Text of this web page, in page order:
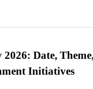
Date,
Initiatives